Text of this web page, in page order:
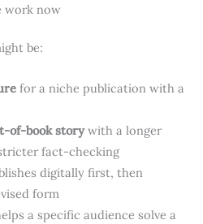
work now
be:
for a niche publication with a
of-book storywith a longer
fact-checking
digitally first, then
form
a specific audience solve a